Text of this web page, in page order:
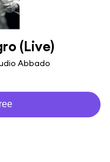
(Live)
Abbado